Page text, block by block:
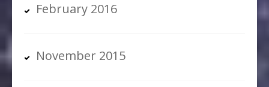
February 2016
November 2015